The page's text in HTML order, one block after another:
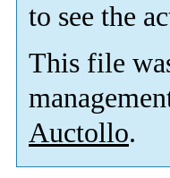
to see the
This file
Auctollo.